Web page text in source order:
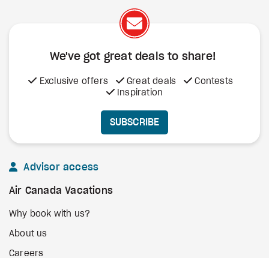
We've got great deals to share!
Exclusive offers Great deals
Contests
Inspiration
SUBSCRIBE
Advisor access
Air Canada Vacations
Why book with us?
About us
Careers